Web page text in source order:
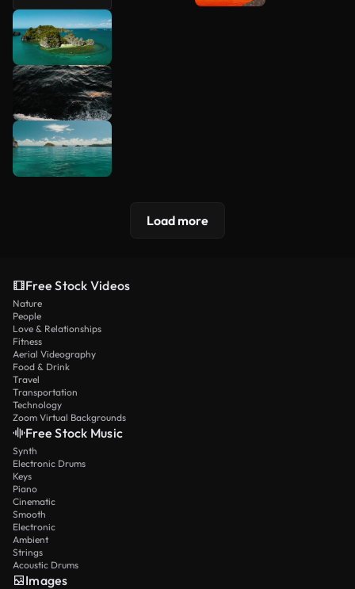
Load more
Free Stock Videos
Nature
People
Love & Relationships
Fitness
Aerial Videography
Food & Drink
Travel
Transportation
Technology
Zoom Virtual Backgrounds
Free Stock Music
Synth
Electronic Drums
Keys
Piano
Cinematic
Smooth
Electronic
Ambient
Strings
Acoustic Drums
Images